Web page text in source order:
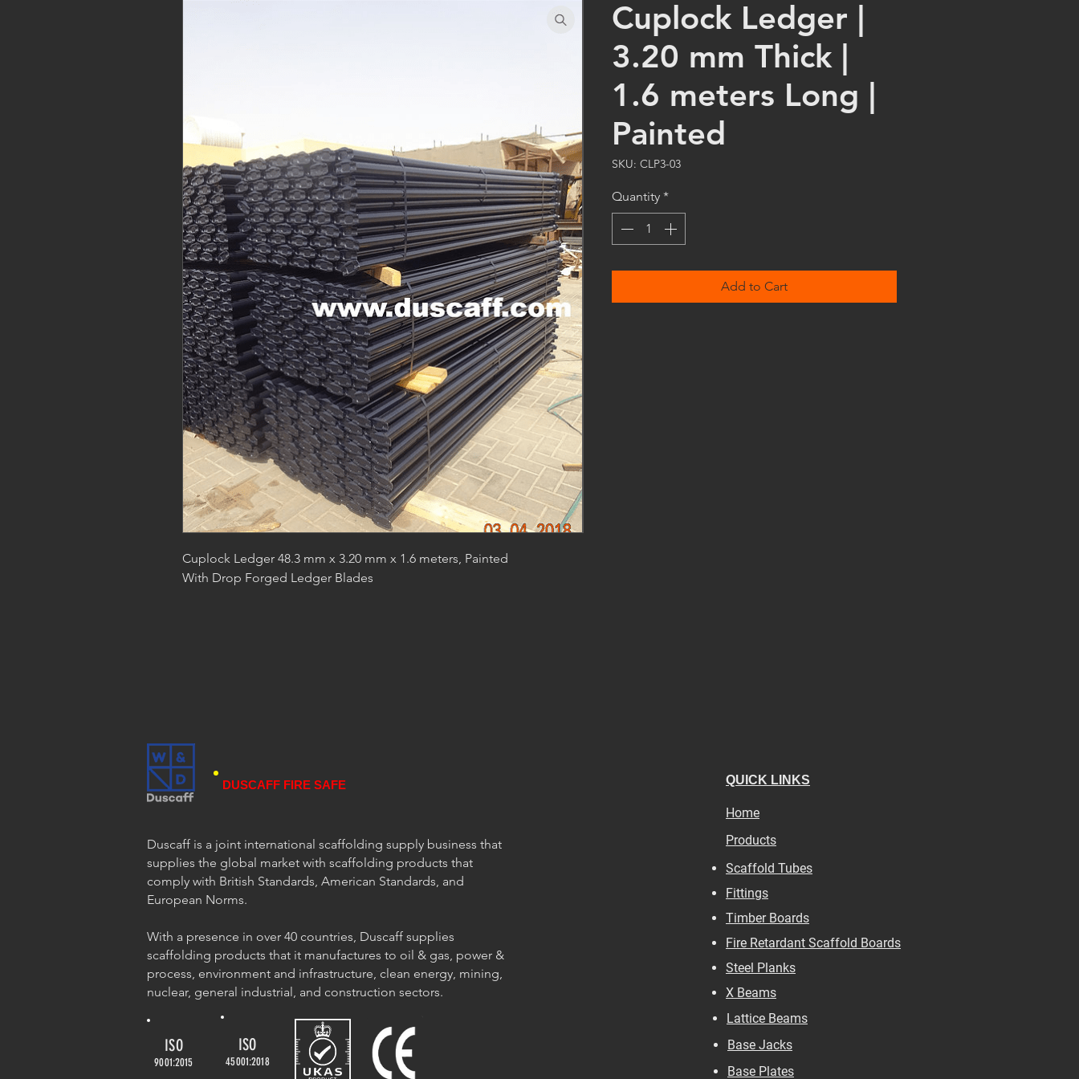
Cuplock Ledger 48.3 mm x 3.20 mm x 1.6 meters, Painted
With Drop Forged Ledger Blades
Cuplock Ledger |
3.20 mm Thick |
1.6 meters Long |
Painted
SKU: CLP3-03
Quantity *
Add to Cart
DUSCAFF FIRE SAFE
Duscaff is a joint international scaffolding supply business that
supplies the global market with scaffolding products that
comply with British Standards, American Standards, and
European Norms.
With a presence in over 40 countries, Duscaff supplies
scaffolding products that it manufactures to oil & gas, power &
process, environment and infrastructure, clean energy, mining,
nuclear, general industrial, and construction sectors.
ISO
9001:2015
ISO
45001:2018
QUICK LINKS
Home
Products
Scaffold Tubes
Fittings
Timber Boards
Fire Retardant Scaffold Boards
Steel Planks
X Beams
Lattice Beams
Base Jacks
Base Plates